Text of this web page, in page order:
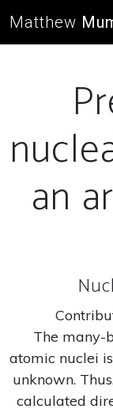
Matthew
an
The many-
atomic nuclei
unknown.
calculated